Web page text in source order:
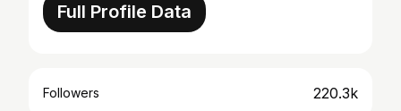
Full Profile Data
Followers 220.3k